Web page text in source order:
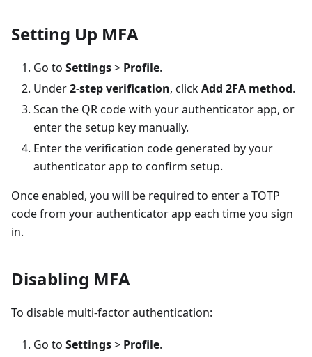
Setting Up MFA
Go to Settings> Profile.
Under2-step verification, clickAdd 2FA method.
Scan the QR code with your authenticator app, or
enter the setup key manually.
Enter the verification code generated by your
authenticator app to confirm setup.
Once enabled, you will be required to enter a TOTP
code from your authenticator app each time you sign
in.
Disabling MFA
To disable multi-factor authentication:
Go to Settings> Profile.